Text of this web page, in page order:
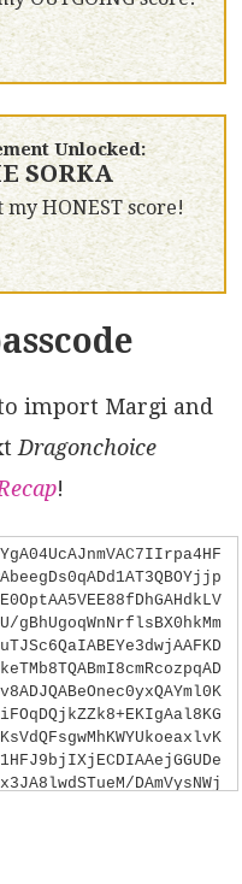
Unlocked:
SORKA
HONEST score!
import Margi and
Dragonchoice
!
gBhUgoqWnNrflsBX0hkMm
DAmVysNWj
nSgSCwRh7xQwX